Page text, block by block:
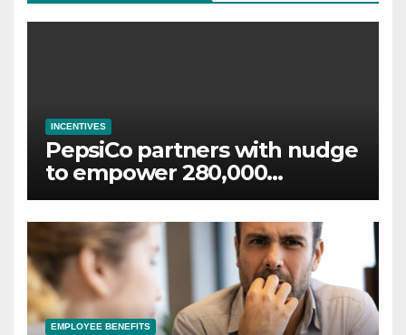
INCENTIVES
PepsiCo partners with nudge
to empower 280,000
employees through financial
wellbeing
EMPLOYEE BENEFITS